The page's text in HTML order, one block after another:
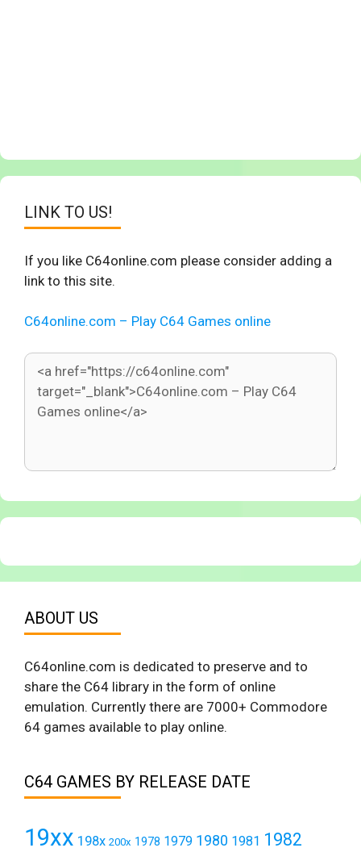
LINK TO US!
If you like C64online.com please consider adding a
link to this site.
C64online.com – Play C64 Games online
ABOUT US
C64online.com is dedicated to preserve and to
share the C64 library in the form of online
emulation. Currently there are 7000+ Commodore
64 games available to play online.
C64 GAMES BY RELEASE DATE
19xx 198x 200x 1978 1979 1980 1981 1982